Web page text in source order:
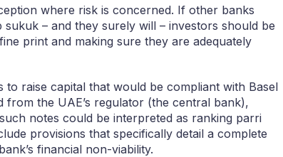
where risk is concerned. If other banks
– and they surely will – investors should be
print and making sure they are adequately
to raise capital that would be compliant with Basel
from the UAE’s regulator (the central bank),
notes could be interpreted as ranking parri
provisions that specifically detail a complete
financial non-viability.